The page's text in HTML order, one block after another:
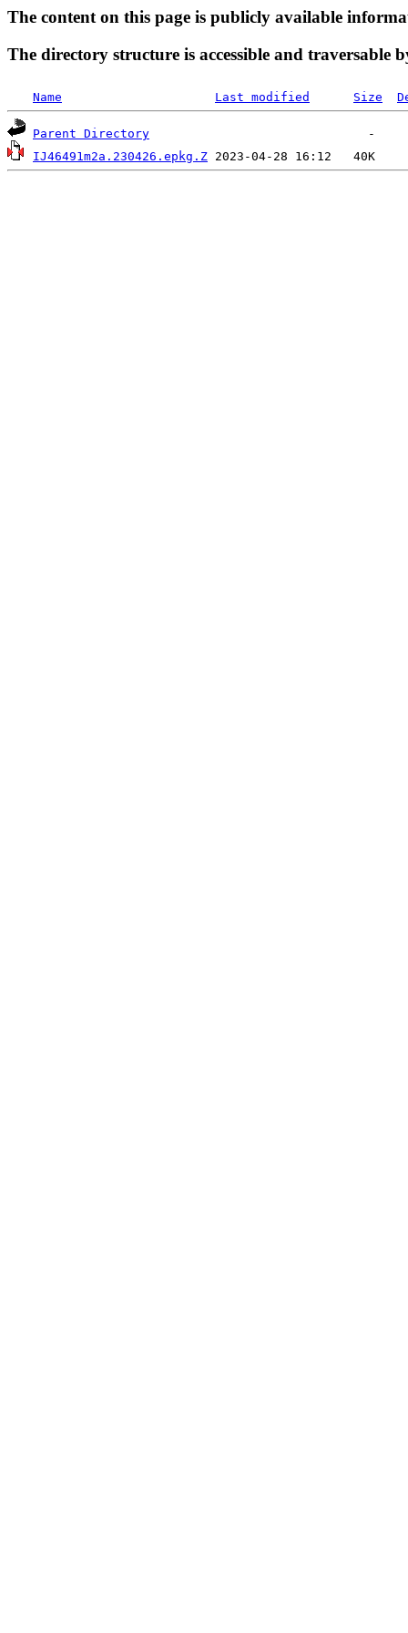
The content on this page is publicly available
The directory structure is accessible and traversable
Name Last modified Size
Parent Directory
IJ46491m2a.230426.epkg.Z